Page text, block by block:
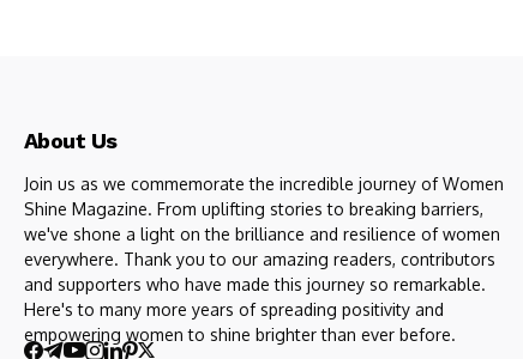
About Us
Join us as we commemorate the incredible journey of Women
Shine Magazine. From uplifting stories to breaking barriers,
we've shone a light on the brilliance and resilience of women
everywhere. Thank you to our amazing readers, contributors
and supporters who have made this journey so remarkable.
Here's to many more years of spreading positivity and
empowering women to shine brighter than ever before.